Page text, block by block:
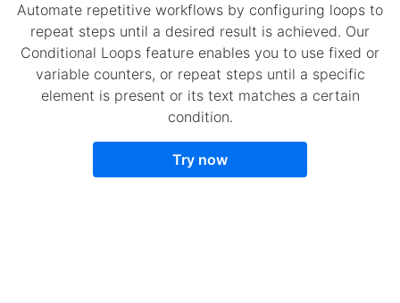
Automate repetitive workflows by configuring loops to
repeat steps until a desired result is achieved. Our
Conditional Loops feature enables you to use fixed or
variable counters, or repeat steps until a specific
element is present or its text matches a certain
condition.
Try now